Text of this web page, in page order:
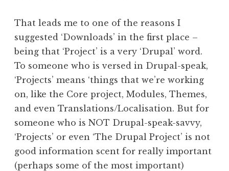
That leads me to one of the reasons I
suggested ‘Downloads’ in the first place –
being that ‘Project’ is a very ‘Drupal’ word.
To someone who is versed in Drupal-speak,
‘Projects’ means ‘things that we’re working
on, like the Core project, Modules, Themes,
and even Translations/Localisation. But for
someone who is NOT Drupal-speak-savvy,
‘Projects’ or even ‘The Drupal Project’ is not
good information scent for really important
(perhaps some of the most important)